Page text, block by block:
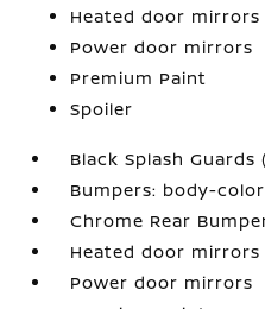
Heated door mirrors
Power door mirrors
Premium Paint
Spoiler
Black Splash Guards
Bumpers: body-color
Chrome Rear
Heated door mirrors
Power door mirrors